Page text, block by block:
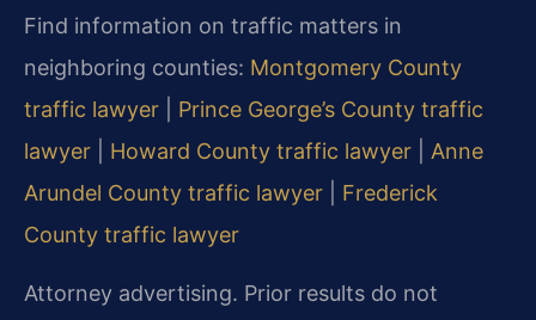
Find information on traffic matters in
neighboring counties: Montgomery County
traffic lawyer
Prince George’s County traffic
lawyer
Howard County traffic lawyer
Anne
Arundel County traffic lawyer
Frederick
County traffic lawyer
Attorney advertising. Prior results do not